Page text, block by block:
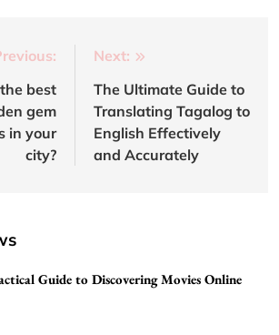
best
gem
in your
city?
Next:
The Ultimate Guide to
Translating Tagalog to
English Effectively
and Accurately
Guide to Discovering Movies Online